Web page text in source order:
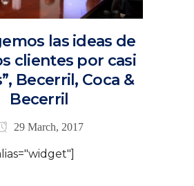
las ideas de
clientes por casi
Becerril, Coca &
Becerril
29 March, 2017